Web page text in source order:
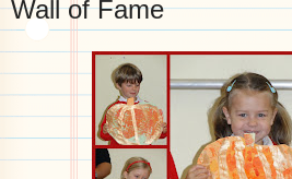
Wall of Fame